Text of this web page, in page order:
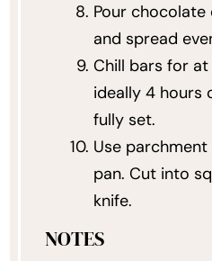
Pour chocolate
and spread
Chill bars for
ideally 4 hours
fully set.
Use
pan. Cut into
knife.
NOTES